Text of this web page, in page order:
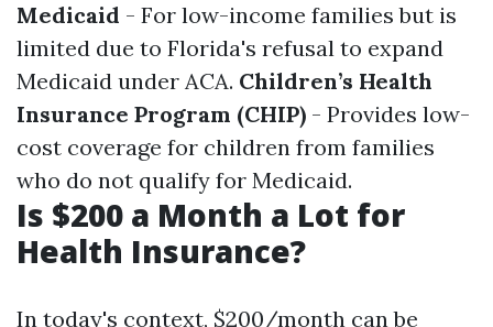
Medicaid - For low-income families but is
limited due to Florida's refusal to expand
Medicaid under ACA. Children’s Health
Insurance Program (CHIP) - Provides low-
cost coverage for children from families
who do not qualify for Medicaid.
Is $200 a Month a Lot for
Health Insurance?
In today's context, $200/month can be